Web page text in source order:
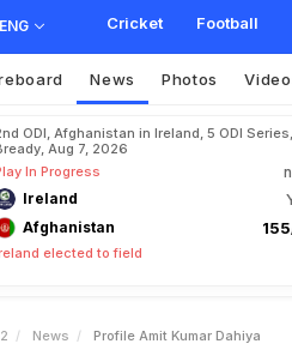
ENG Cricket Football
News Photos
ODI, Afghanistan in Ireland, 5 ODI
Aug 7, 2026
In Progress
Ireland
Afghanistan
elected to field
News Profile Amit Kumar Dahiya